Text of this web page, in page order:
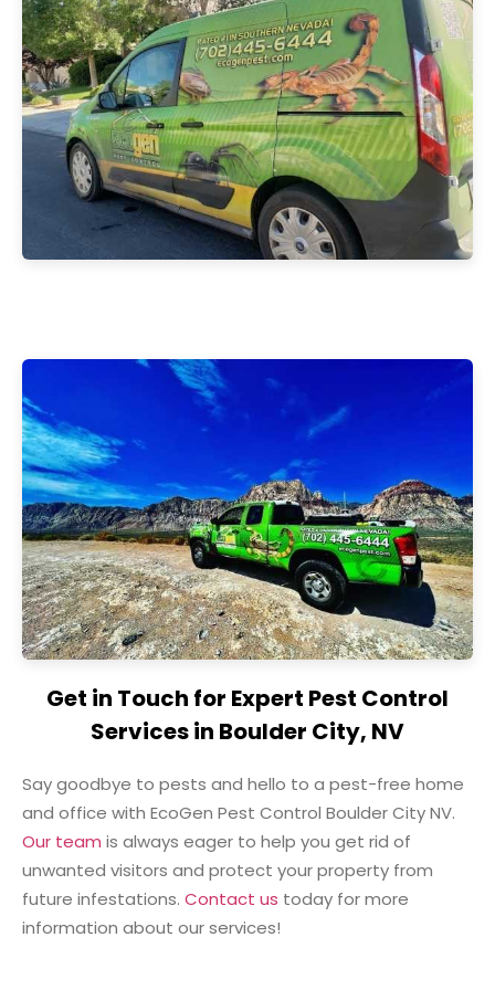
Get in Touch for Expert Pest Control
Services in Boulder City, NV
Say goodbye to pests and hello to a pest-free home
and office with EcoGen Pest Control Boulder City NV.
Our team is always eager to help you get rid of
unwanted visitors and protect your property from
future infestations. Contact us today for more
information about our services!